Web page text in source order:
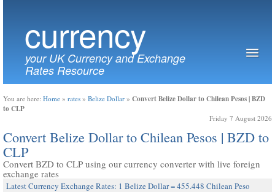
currency
your UK Currency and Exchange
Rates Resource
You are here: Home » rates » Belize Dollar » Convert Belize Dollar to Chilean Pesos | BZD
to CLP
Friday 7 August 2026
Convert Belize Dollar to Chilean Pesos | BZD to
CLP
Convert BZD to CLP using our currency converter with live foreign
exchange rates
Latest Currency Exchange Rates: 1 Belize Dollar = 455.448 Chilean Peso